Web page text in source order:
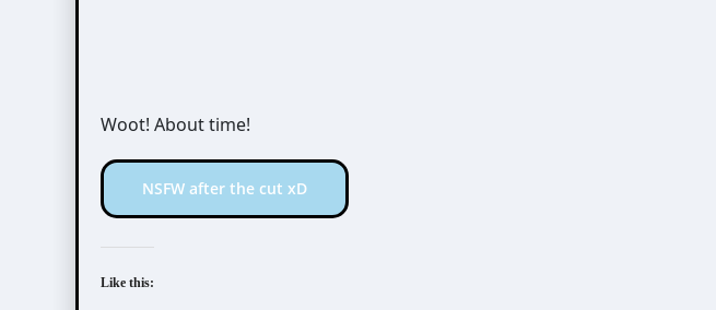
Woot! About time!
NSFW after the cut xD
Like this: